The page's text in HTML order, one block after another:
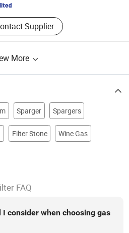
Supplier
More
Sparger Spargers
Filter Stone Wine Gas
FAQ
consider when choosing gas